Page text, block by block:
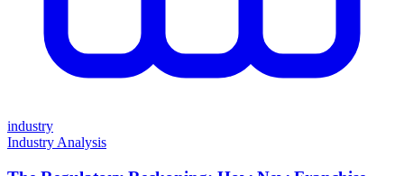
industry
Industry Analysis